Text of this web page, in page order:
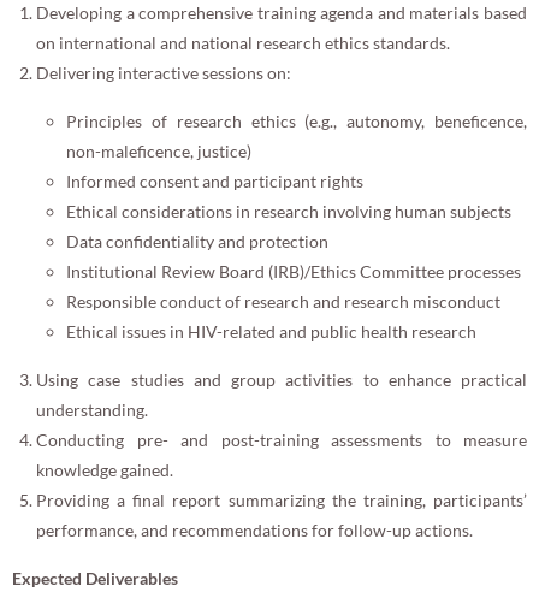
Developing a comprehensive training agenda and materials based
on international and national research ethics standards.
Delivering interactive sessions on:
Principles of research ethics (e.g., autonomy, beneficence,
non-maleficence, justice)
Informed consent and participant rights
Ethical considerations in research involving human subjects
Data confidentiality and protection
Institutional Review Board (IRB)/Ethics Committee processes
Responsible conduct of research and research misconduct
Ethical issues in HIV-related and public health research
Using case studies and group activities to enhance practical
understanding.
Conducting pre- and post-training assessments to measure
knowledge gained.
Providing a final report summarizing the training, participants’
performance, and recommendations for follow-up actions.
Expected Deliverables